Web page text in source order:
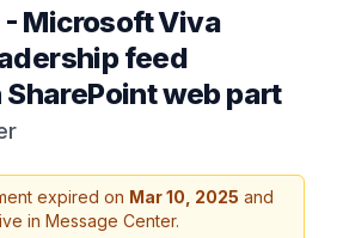
- Microsoft Viva
feed
web part
expired on Mar 10, 2025 and
in Message Center.